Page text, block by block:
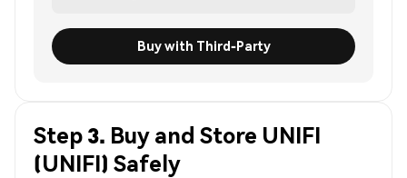
Buy with Third-Party
Step 3. Buy and Store UNIFI
(UNIFI) Safely